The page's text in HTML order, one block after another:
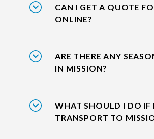
CAN I GET A QUOTE
ONLINE?
ARE THERE ANY
IN MISSION?
WHAT SHOULD I DO IF
TRANSPORT TO